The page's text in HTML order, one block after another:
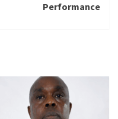
Performance